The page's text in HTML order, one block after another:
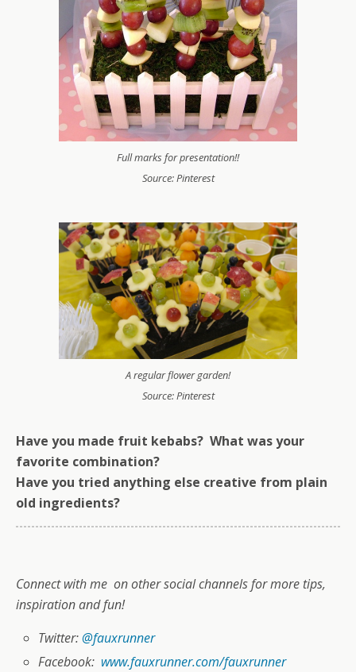
Full marks for presentation!!
Source: Pinterest
A regular flower garden!
Source: Pinterest
Have you made fruit kebabs? What was your
favorite combination?
Have you tried anything else creative from plain
old ingredients?
Connect with me on other social channels for more tips,
inspiration and fun!
Twitter:@fauxrunner
Facebook: www.fauxrunner.com/fauxrunner